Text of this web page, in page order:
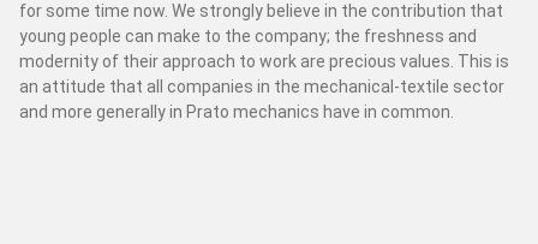
SUSTAINABILITY AND SOCIAL RESPONSABILITY
for some time now. We strongly believe in the contribution that
young people can make to the company; the freshness and
modernity of their approach to work are precious values. This is
an attitude that all companies in the mechanical-textile sector
and more generally in Prato mechanics have in common.